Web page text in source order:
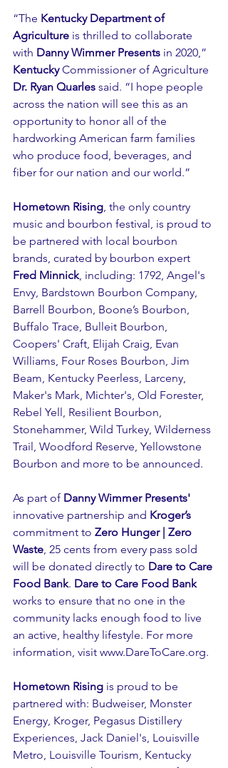
“The Kentucky Department of
Agriculture is thrilled to collaborate
with Danny Wimmer Presents in 2020,”
Kentucky Commissioner of Agriculture
Dr. Ryan Quarles said. “I hope people
across the nation will see this as an
opportunity to honor all of the
hardworking American farm families
who produce food, beverages, and
fiber for our nation and our world.”
Hometown Rising, the only country
music and bourbon festival, is proud to
be partnered with local bourbon
brands, curated by bourbon expert
Fred Minnick, including: 1792, Angel's
Envy, Bardstown Bourbon Company,
Barrell Bourbon, Boone’s Bourbon,
Buffalo Trace, Bulleit Bourbon,
Coopers' Craft, Elijah Craig, Evan
Williams, Four Roses Bourbon, Jim
Beam, Kentucky Peerless, Larceny,
Maker's Mark, Michter's, Old Forester,
Rebel Yell, Resilient Bourbon,
Stonehammer, Wild Turkey, Wilderness
Trail, Woodford Reserve, Yellowstone
Bourbon and more to be announced.
As part of Danny Wimmer Presents'
innovative partnership and Kroger’s
commitment to Zero Hunger | Zero
Waste, 25 cents from every pass sold
will be donated directly to Dare to Care
Food Bank. Dare to Care Food Bank
works to ensure that no one in the
community lacks enough food to live
an active, healthy lifestyle. For more
information, visit www.DareToCare.org.
Hometown Rising is proud to be
partnered with: Budweiser, Monster
Energy, Kroger, Pegasus Distillery
Experiences, Jack Daniel's, Louisville
Metro, Louisville Tourism, Kentucky